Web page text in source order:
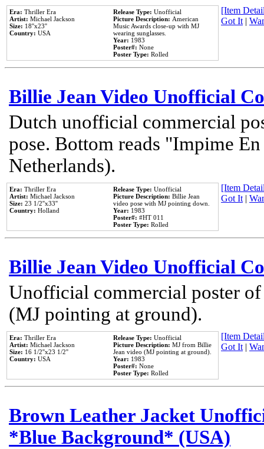
Era: Thriller Era
Artist: Michael Jackson
Size: 18''x23''
Country: USA
Release Type: Unofficial
Picture Description: American
Music Awards close-up with MJ
wearing sunglasses.
Year: 1983
Poster#: None
Poster Type: Rolled
[Item
Got It|
Billie Jean Video Unofficial
Dutch unofficial commercial
pose. Bottom reads "Impime
Netherlands).
Era: Thriller Era
Artist: Michael Jackson
Size: 23 1/2''x33''
Country: Holland
Release Type: Unofficial
Picture Description: Billie Jean
video pose with MJ pointing down.
Year: 1983
Poster#: #HT 011
Poster Type: Rolled
[Item
Got It|
Billie Jean Video Unofficial
Unofficial commercial poster
(MJ pointing at ground).
Era: Thriller Era
Artist: Michael Jackson
Size: 16 1/2''x23 1/2''
Country: USA
Release Type: Unofficial
Picture Description: MJ from Billie
Jean video (MJ pointing at ground).
Year: 1983
Poster#: None
Poster Type: Rolled
[Item
Got It|
Brown Leather Jacket
*Blue Background* (USA)